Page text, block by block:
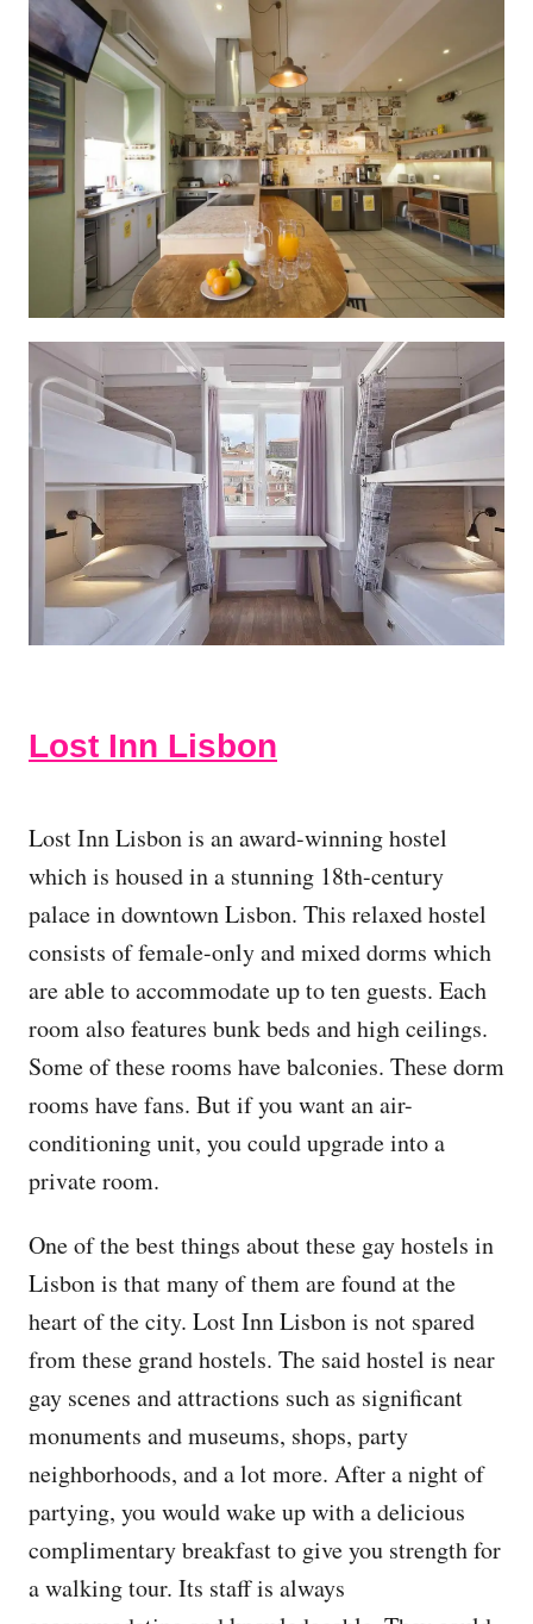
Lost Inn Lisbon
Lost Inn Lisbon is an award-winning hostel
which is housed in a stunning 18th-century
palace in downtown Lisbon. This relaxed hostel
consists of female-only and mixed dorms which
are able to accommodate up to ten guests. Each
room also features bunk beds and high ceilings.
Some of these rooms have balconies. These dorm
rooms have fans. But if you want an air-
conditioning unit, you could upgrade into a
private room.
One of the best things about these gay hostels in
Lisbon is that many of them are found at the
heart of the city. Lost Inn Lisbon is not spared
from these grand hostels. The said hostel is near
gay scenes and attractions such as significant
monuments and museums, shops, party
neighborhoods, and a lot more. After a night of
partying, you would wake up with a delicious
complimentary breakfast to give you strength for
a walking tour. Its staff is always